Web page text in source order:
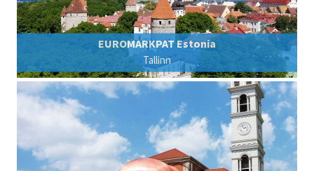
EUROMARKPAT Estonia
Tallinn